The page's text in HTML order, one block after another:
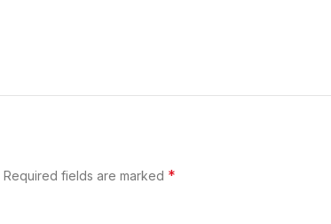
Required fields are marked *